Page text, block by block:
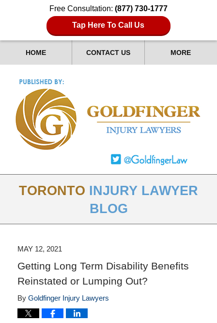
Free Consultation: (877) 730-1777
Tap Here To Call Us
HOME CONTACT US MORE
TORONTO INJURY LAWYER
BLOG
MAY 12, 2021
Getting Long Term Disability Benefits
Reinstated or Lumping Out?
By Goldfinger Injury Lawyers